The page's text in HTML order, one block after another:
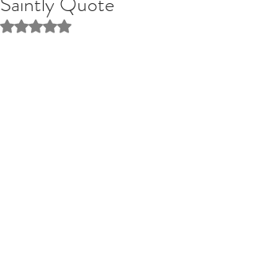
Rated NaN out of 5 stars.